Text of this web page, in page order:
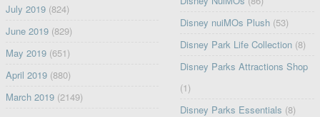
July 2019(824)
June 2019(829)
May 2019(651)
April 2019(880)
March 2019(2149)
Disney nuiMOs Plush (53)
Disney Park Life Collection (8)
Disney Parks Attractions Shop
(1)
Disney Parks Essentials (8)